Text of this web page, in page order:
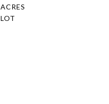
ACRES